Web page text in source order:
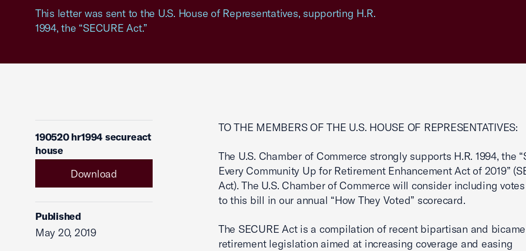
This letter was sent to the U.S. House of Representatives, supporting H.R.
1994, the “SECURE Act.”
190520 hr1994 secureact
house
Download
Published
May 20, 2019
TO THE MEMBERS OF THE U.S. HOUSE OF REPRESENTATIVES:
The U.S. Chamber of Commerce strongly supports H.R. 1994, the
Every Community Up for Retirement Enhancement Act of 2019”
Act). The U.S. Chamber of Commerce will consider including
to this bill in our annual “How They Voted” scorecard.
The SECURE Act is a compilation of recent bipartisan and
retirement legislation aimed at increasing coverage and easing